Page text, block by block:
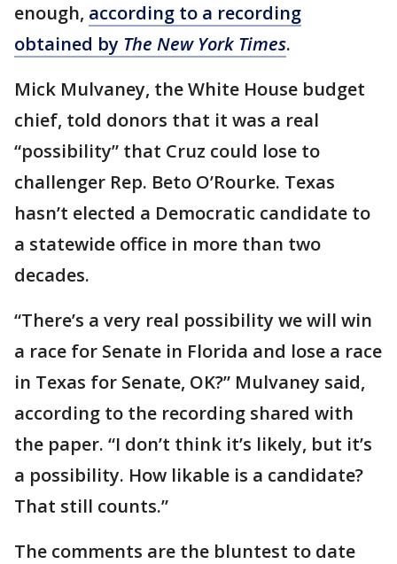
enough, according to a recording
obtained by The New York Times.
Mick Mulvaney, the White House budget
chief, told donors that it was a real
“possibility” that Cruz could lose to
challenger Rep. Beto O’Rourke. Texas
hasn’t elected a Democratic candidate to
a statewide office in more than two
decades.
“There’s a very real possibility we will win
a race for Senate in Florida and lose a race
in Texas for Senate, OK?” Mulvaney said,
according to the recording shared with
the paper. “I don’t think it’s likely, but it’s
a possibility. How likable is a candidate?
That still counts.”
The comments are the bluntest to date